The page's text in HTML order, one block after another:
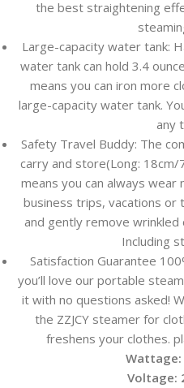
the best straightening
Large-capacity water tank:
water tank can hold 3.4
means you can iron more
large-capacity water tank.
any
Safety Travel Buddy: The
carry and store(Long: 18cm/
means you can always wear
business trips, vacations or
and gently remove
Including
Satisfaction Guarantee
you’ll love our portable
it with no questions asked!
the ZZJCY steamer for
freshens your clothes.
Wattage:
Voltage: